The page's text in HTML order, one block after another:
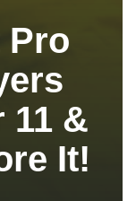
Pro
11 &
It!